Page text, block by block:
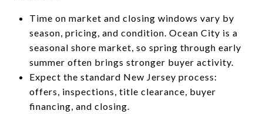
Time on market and closing windows vary by
season, pricing, and condition. Ocean City is a
seasonal shore market, so spring through early
summer often brings stronger buyer activity.
Expect the standard New Jersey process:
offers, inspections, title clearance, buyer
financing, and closing.